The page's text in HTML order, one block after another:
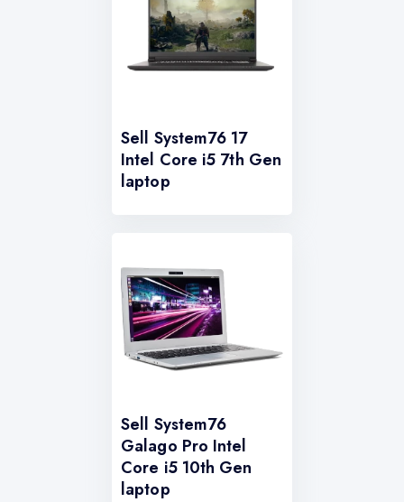
Sell System76 17
Intel Core i5 7th Gen
laptop
Sell System76
Galago Pro Intel
Core i5 10th Gen
laptop